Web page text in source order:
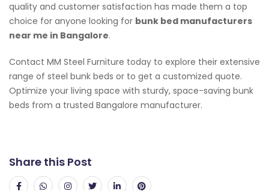
quality and customer satisfaction has made them a top
choice for anyone looking for bunk bed manufacturers
near me in Bangalore.
Contact MM Steel Furniture today to explore their extensive
range of steel bunk beds or to get a customized quote.
Optimize your living space with sturdy, space-saving bunk
beds from a trusted Bangalore manufacturer.
Share this Post